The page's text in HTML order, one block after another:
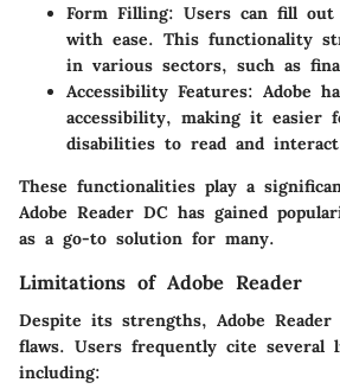
Form Filling: Users can fill out
with ease. This functionality
in various sectors, such as
Accessibility Features: Adobe
accessibility, making it easier
disabilities to read and
These functionalities play a
Adobe Reader DC has gained
as a go-to solution for many.
Limitations of Adobe Reader
Despite its strengths, Adobe
flaws. Users frequently cite several
including: